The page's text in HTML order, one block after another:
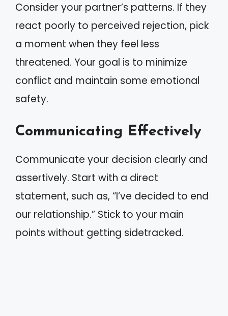
Consider your partner’s patterns. If they
react poorly to perceived rejection, pick
a moment when they feel less
threatened. Your goal is to minimize
conflict and maintain some emotional
safety.
Communicating Effectively
Communicate your decision clearly and
assertively. Start with a direct
statement, such as, “I’ve decided to end
our relationship.” Stick to your main
points without getting sidetracked.